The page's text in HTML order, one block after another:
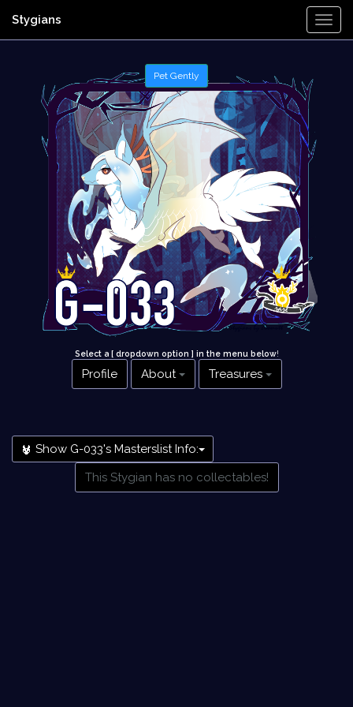
Stygians
Select a [ dropdown option ] in the menu below!
Profile About Treasures
Show G-033's Masterslist Info:
This Stygian has no collectables!